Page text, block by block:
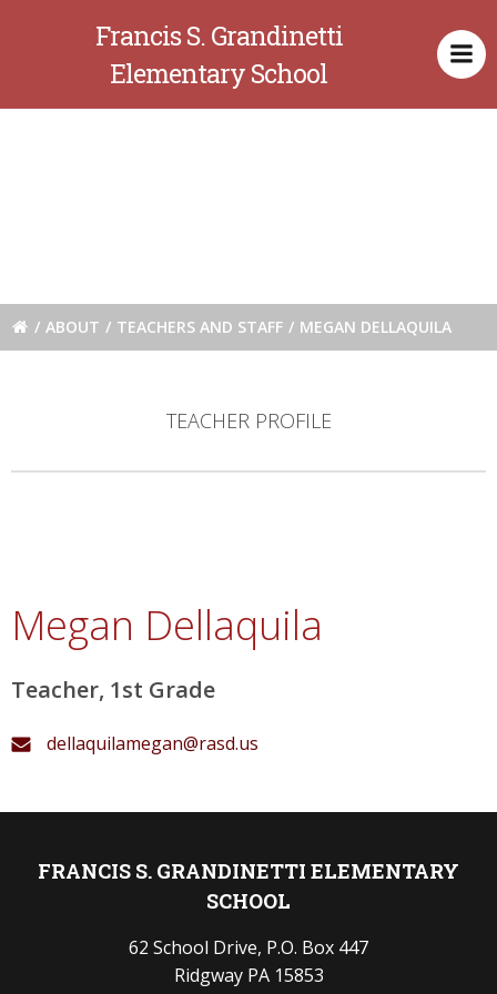
to
content
Francis S. Grandinetti
Elementary School
ABOUT TEACHERS AND STAFF MEGAN DELLAQUILA
TEACHER PROFILE
Megan Dellaquila
Teacher, 1st Grade
dellaquilamegan@rasd.us
FRANCIS S. GRANDINETTI ELEMENTARY
SCHOOL
62 School Drive, P.O. Box 447
Ridgway PA 15853